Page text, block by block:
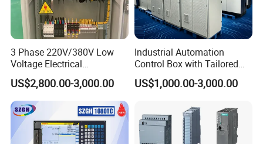
3 Phase 220V/380V Low
Voltage Electrical
Switchgear Mcc Control
Panel for Commercial Use
US$2,800.00-3,000.00
Industrial Automation
Control Box with Tailored
Wiring and Layout Flexibility
US$1,000.00-3,000.00